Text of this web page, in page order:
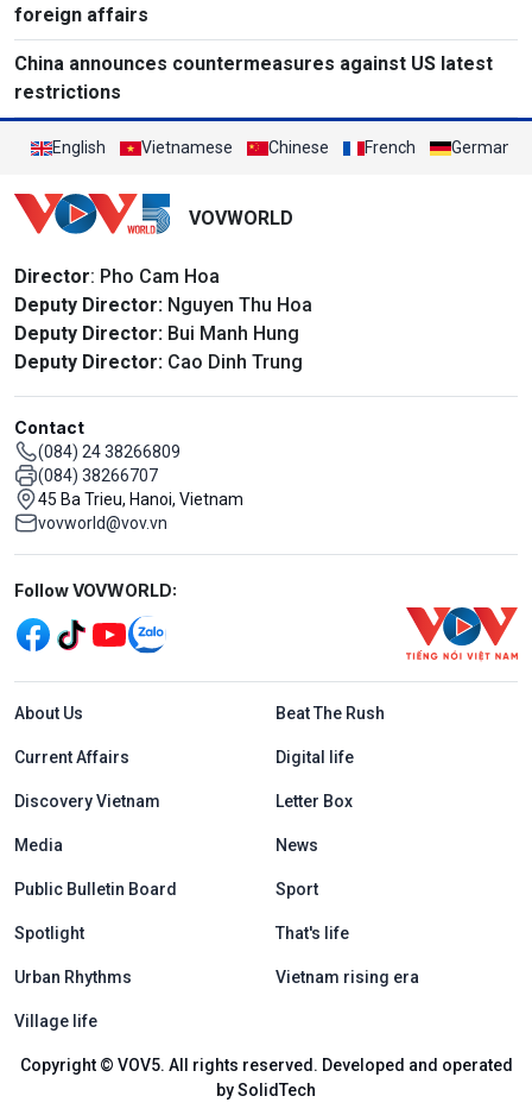
foreign affairs
China announces countermeasures against US latest
restrictions
English Vietnamese Chinese French German
VOVWORLD
Director: Pho Cam Hoa
Deputy Director: Nguyen Thu Hoa
Deputy Director: Bui Manh Hung
Deputy Director: Cao Dinh Trung
Contact
(084) 24 38266809
(084) 38266707
45 Ba Trieu, Hanoi, Vietnam
vovworld@vov.vn
Mạng xã hội
Follow VOVWORLD:
Menu footer tiếng Anh
About Us Beat The Rush
Current Affairs Digital life
Discovery Vietnam Letter Box
Media News
Public Bulletin Board Sport
Spotlight That's life
Urban Rhythms Vietnam rising era
Village life
Copyright © VOV5. All rights reserved. Developed and operated
by SolidTech